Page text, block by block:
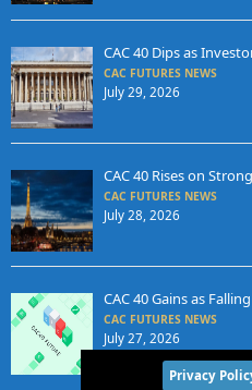
CAC 40 Dips as
CAC FUTURES NEWS
July 29, 2026
CAC 40 Rises on
CAC FUTURES NEWS
July 28, 2026
CAC 40 Gains as
CAC FUTURES NEWS
July 27, 2026
Privacy